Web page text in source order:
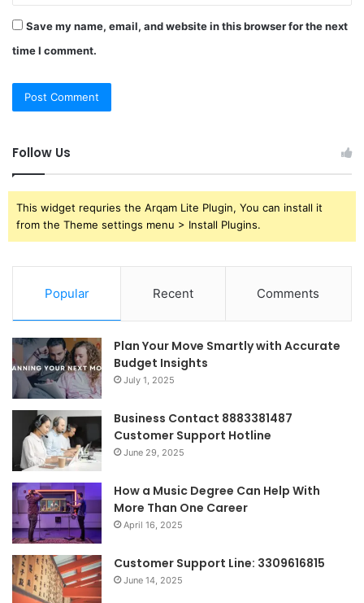
Save my name, email, and website in this browser for the next
time I comment.
Follow Us
This widget requries the Arqam Lite Plugin, You can install it
from the Theme settings menu > Install Plugins.
Popular Recent Comments
Plan Your Move Smartly with Accurate
Budget Insights
July 1, 2025
Business Contact 8883381487
Customer Support Hotline
June 29, 2025
How a Music Degree Can Help With
More Than One Career
April 16, 2025
Customer Support Line: 3309616815
June 14, 2025